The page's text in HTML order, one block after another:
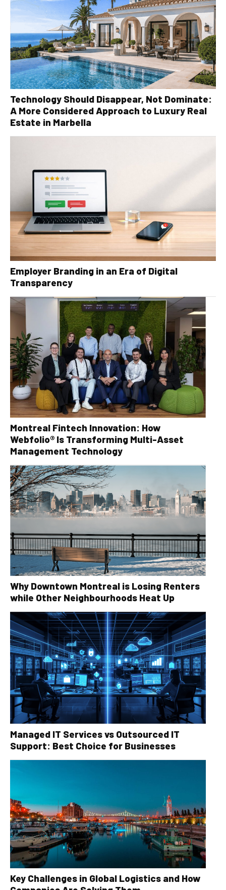
Technology Should Disappear, Not Dominate:
A More Considered Approach to Luxury Real
Estate in Marbella
Employer Branding in an Era of Digital
Transparency
Montreal Fintech Innovation: How
Webfolio® Is Transforming Multi-Asset
Management Technology
Why Downtown Montreal is Losing Renters
while Other Neighbourhoods Heat Up
Managed IT Services vs Outsourced IT
Support: Best Choice for Businesses
Key Challenges in Global Logistics and How